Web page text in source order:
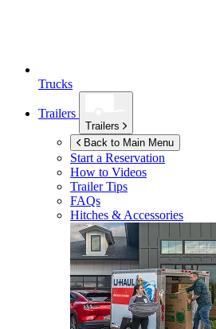
Trucks
Trailers
Trailers
Back to Main Menu
Start a Reservation
How to Videos
Trailer Tips
FAQs
Hitches & Accessories